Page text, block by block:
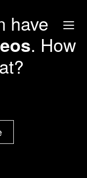
have
. How